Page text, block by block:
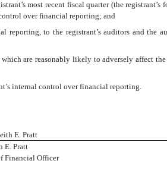
most recent fiscal quarter (the registrant’s
over financial reporting; and
reporting, to the registrant’s auditors and the
are reasonably likely to adversely affect
internal control over financial reporting.
E. Pratt
E. Pratt
Financial Officer